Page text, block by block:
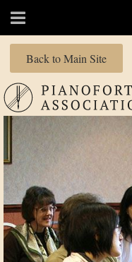
Back to Main Site